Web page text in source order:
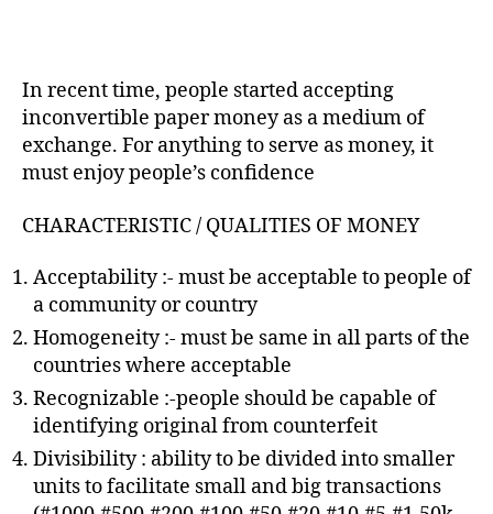
In recent time, people started accepting
inconvertible paper money as a medium of
exchange. For anything to serve as money, it
must enjoy people’s confidence
CHARACTERISTIC / QUALITIES OF MONEY
Acceptability :- must be acceptable to people of
a community or country
Homogeneity :- must be same in all parts of the
countries where acceptable
Recognizable :-people should be capable of
identifying original from counterfeit
Divisibility : ability to be divided into smaller
units to facilitate small and big transactions